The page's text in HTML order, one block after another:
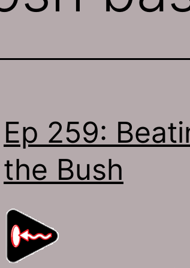
Ep 259:
the Bush